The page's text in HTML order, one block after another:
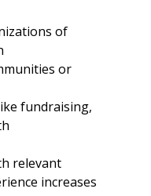
of
or
fundraising,
relevant
increases